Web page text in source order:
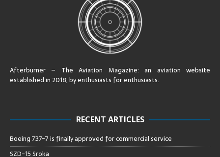
Afterburner – The Aviation Magazine:an aviation website
established in 2018, by enthusiasts for enthusiasts.
RECENT ARTICLES
Boeing 737-7 is finally approved for commercial service
SZD-15 Sroka